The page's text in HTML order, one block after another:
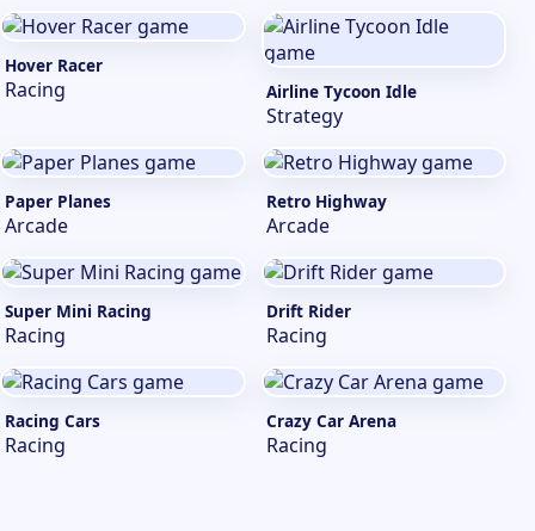
Hover Racer
Racing Airline Tycoon Idle
Strategy
Paper Planes
Arcade
Retro Highway
Arcade
Super Mini Racing
Racing
Drift Rider
Racing
Racing Cars
Racing
Crazy Car Arena
Racing